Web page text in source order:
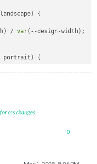
{
/ var(--design-width);
portrait) {
and (orientation:
{
css changes
0